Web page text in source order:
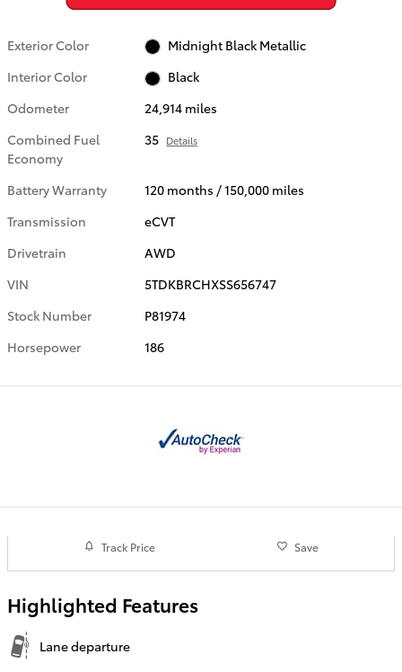
Exterior Color
Midnight Black Metallic
Interior Color
Black
Odometer
24,914 miles
Combined Fuel
Economy
35 Details
Battery Warranty
120 months / 150,000 miles
Transmission
eCVT
Drivetrain
AWD
VIN
5TDKBRCHXSS656747
Stock Number
P81974
Horsepower
186
Track Price Save
Highlighted Features
Lane departure